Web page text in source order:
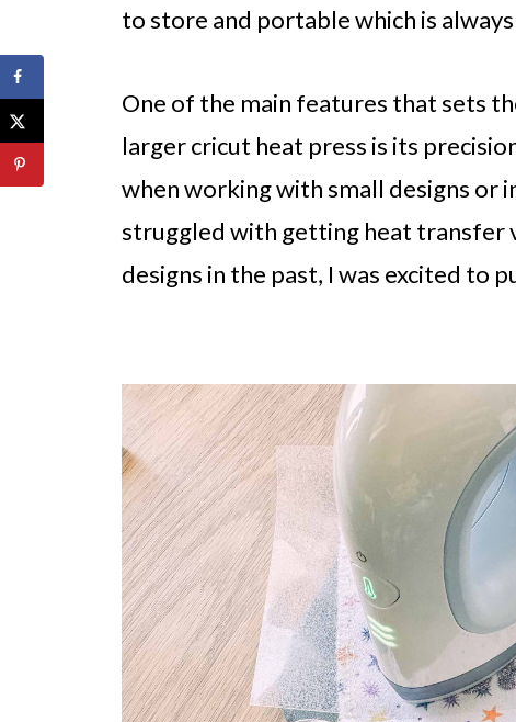
to store and portable which is
One of the main features that sets
larger cricut heat press is its
when working with small designs or
struggled with getting heat transfer
designs in the past, I was excited to